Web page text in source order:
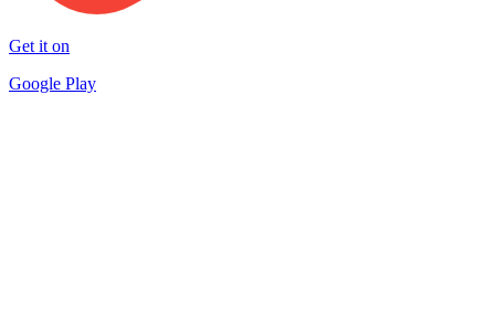
Get it on
Google Play